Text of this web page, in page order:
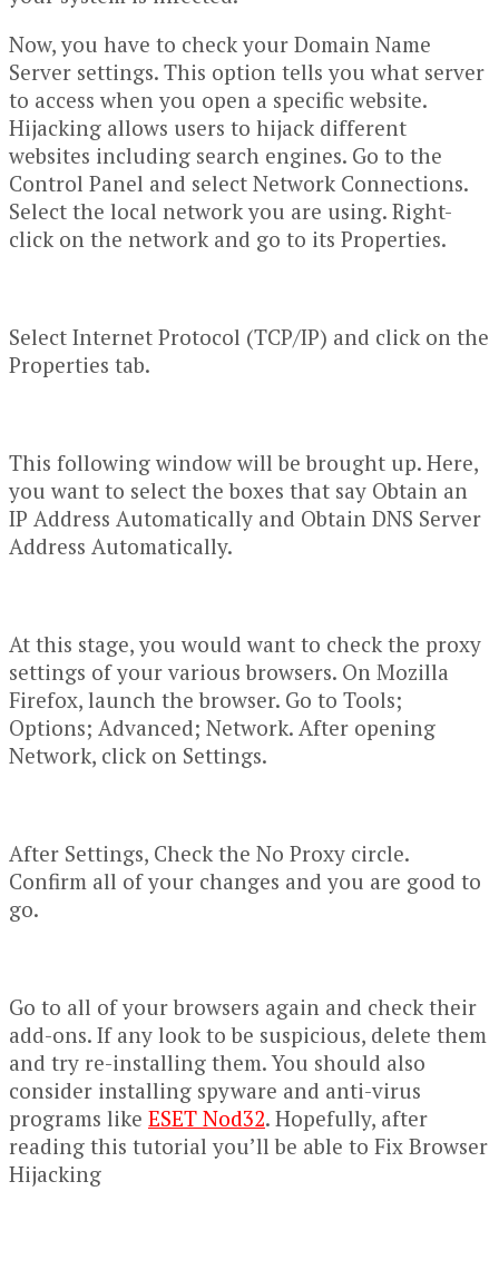
Now, you have to check your Domain Name
Server settings. This option tells you what server
to access when you open a specific website.
Hijacking allows users to hijack different
websites including search engines. Go to the
Control Panel and select Network Connections.
Select the local network you are using. Right-
click on the network and go to its Properties.
Select Internet Protocol (TCP/IP) and click on the
Properties tab.
This following window will be brought up. Here,
you want to select the boxes that say Obtain an
IP Address Automatically and Obtain DNS Server
Address Automatically.
At this stage, you would want to check the proxy
settings of your various browsers. On Mozilla
Firefox, launch the browser. Go to Tools;
Options; Advanced; Network. After opening
Network, click on Settings.
After Settings, Check the No Proxy circle.
Confirm all of your changes and you are good to
go.
Go to all of your browsers again and check their
add-ons. If any look to be suspicious, delete them
and try re-installing them. You should also
consider installing spyware and anti-virus
programs like ESET Nod32. Hopefully, after
reading this tutorial you’ll be able to Fix Browser
Hijacking